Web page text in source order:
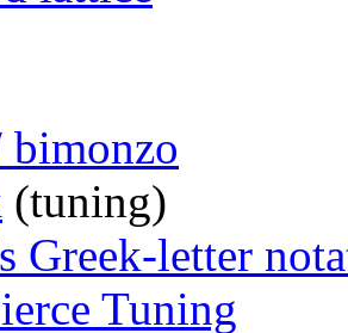
(tuning)
Greek-letter
Tuning